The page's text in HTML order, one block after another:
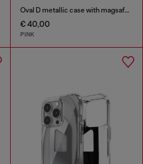
Oval D metallic case with magsafe for iPhone 17 Pro
€ 40,00
PINK